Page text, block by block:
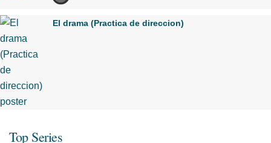
El drama (Practica de direccion)
Top Series